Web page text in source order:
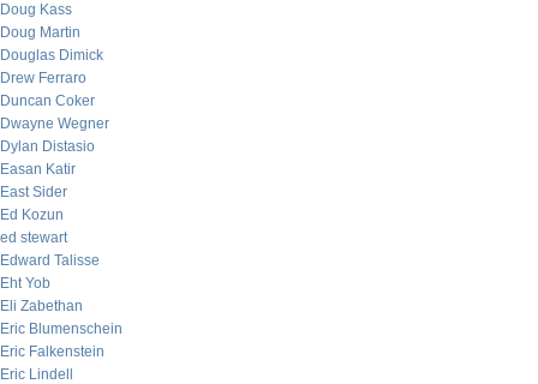
Doug Kass
Doug Martin
Douglas Dimick
Drew Ferraro
Duncan Coker
Dwayne Wegner
Dylan Distasio
Easan Katir
East Sider
Ed Kozun
ed stewart
Edward Talisse
Eht Yob
Eli Zabethan
Eric Blumenschein
Eric Falkenstein
Eric Lindell